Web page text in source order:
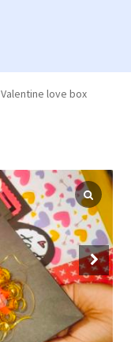
Valentine love box